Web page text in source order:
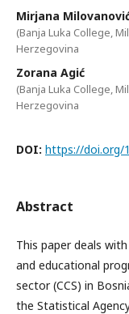
Mirjana
(Banja Luka College,
Herzegovina
Zorana Agić
(Banja Luka College,
Herzegovina
DOI: https://doi.org/
Abstract
This paper deals
and educational
sector (CCS) in
the Statistical